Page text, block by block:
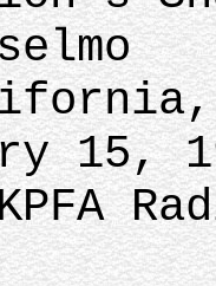
15,